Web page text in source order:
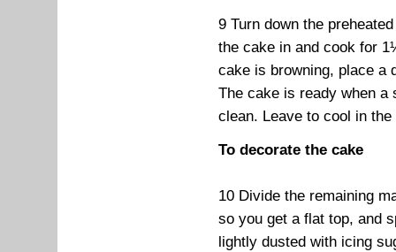
9 Turn down the
the cake in and cook for
cake is browning, place a
The cake is ready when a
clean. Leave to cool in
To decorate the cake
10 Divide the remaining
so you get a flat top, and
lightly dusted with icing